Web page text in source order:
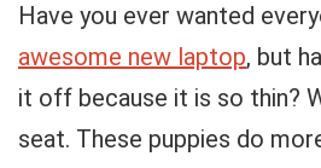
Have you ever wanted
awesome new laptop, but
it off because it is so thin?
seat. These puppies do